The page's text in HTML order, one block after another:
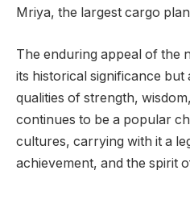
Mriya, the largest cargo
The enduring appeal of the
its historical significance but
qualities of strength,
continues to be a popular
cultures, carrying with it a
achievement, and the spirit